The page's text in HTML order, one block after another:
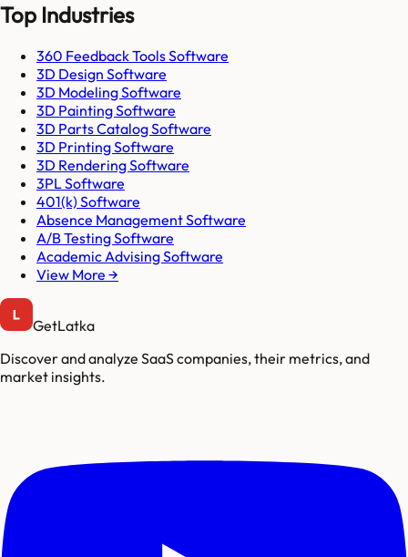
Top Industries
360 Feedback Tools Software
3D Design Software
3D Modeling Software
3D Painting Software
3D Parts Catalog Software
3D Printing Software
3D Rendering Software
3PL Software
401(k) Software
Absence Management Software
A/B Testing Software
Academic Advising Software
View More →
GetLatka
Discover and analyze SaaS companies, their metrics, and
market insights.